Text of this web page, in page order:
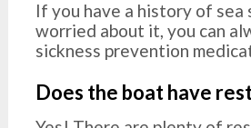
If you have a history of sea
worried about it, you can
sickness prevention
Does the boat have